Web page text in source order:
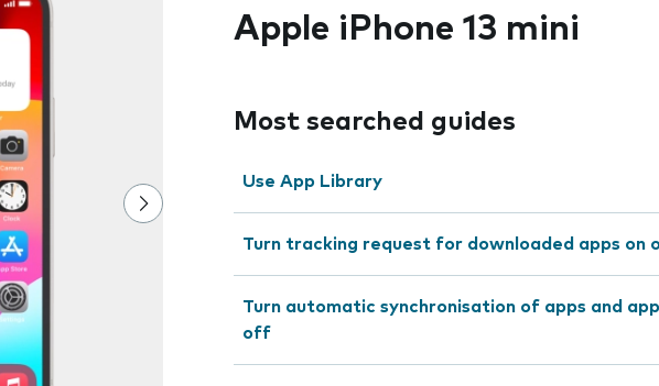
Apple iPhone 13 mini
Most searched guides
Use App Library
Turn tracking request for downloaded apps on
Turn automatic synchronisation of apps and
off